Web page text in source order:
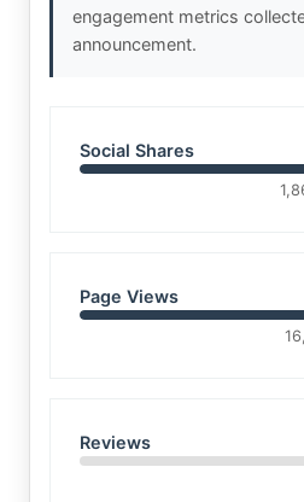
engagement metrics
announcement.
Social Shares
Page Views
Reviews